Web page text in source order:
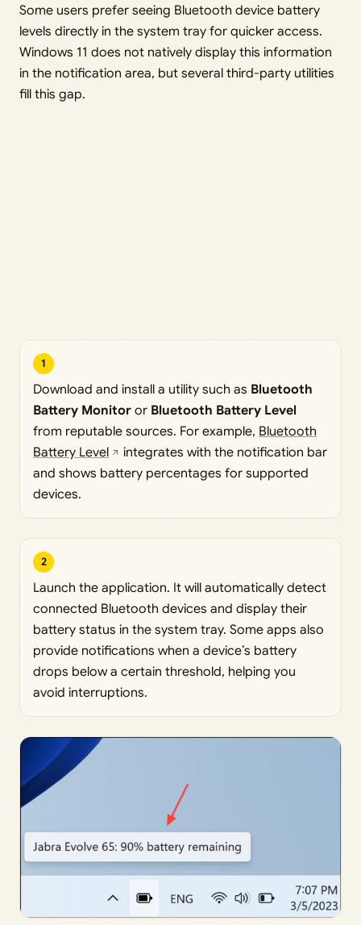
Some users prefer seeing Bluetooth device battery
levels directly in the system tray for quicker access.
Windows 11 does not natively display this information
in the notification area, but several third-party utilities
fill this gap.
1
Download and install a utility such as Bluetooth
Battery Monitor or Bluetooth Battery Level
from reputable sources. For example, Bluetooth
Battery Level
integrates with the notification bar
and shows battery percentages for supported
devices.
2
Launch the application. It will automatically detect
connected Bluetooth devices and display their
battery status in the system tray. Some apps also
provide notifications when a device’s battery
drops below a certain threshold, helping you
avoid interruptions.